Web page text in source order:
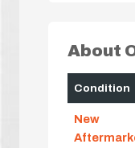
About
Condition
New